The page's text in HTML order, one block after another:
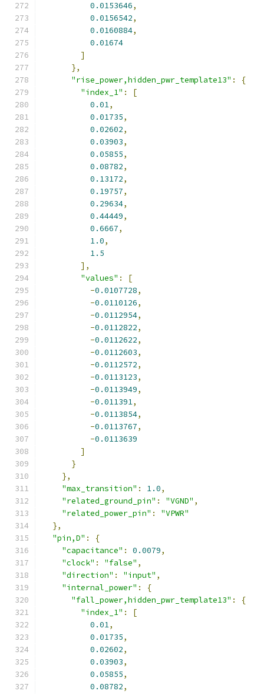
0.0153646,
0.0156542,
0.0160884,
0.01674
]
},
"rise_power,hidden_pwr_template13" :
{
"index_1" :
[
0.01,
0.01735,
0.02602,
0.03903,
0.05855,
0.08782,
0.13172,
0.19757,
0.29634,
0.44449,
0.6667,
1.0,
1.5
],
"values" :
[
-0.0107728,
-0.0110126,
-0.0112954,
-0.0112822,
-0.0112622,
-0.0112603,
-0.0112572,
-0.0113123,
-0.0113949,
-0.011391,
-0.0113854,
-0.0113767,
-0.0113639
]
}
},
"max_transition" : 1.0,
"related_ground_pin" : "VGND" ,
"related_power_pin" :
"VPWR"
},
"pin,D" :
{
"capacitance" : 0.0079,
"clock" : "false" ,
"direction" : "input" ,
"internal_power" :
{
"fall_power,hidden_pwr_template13" :
{
"index_1" :
[
0.01,
0.01735,
0.02602,
0.03903,
0.05855,
0.08782,